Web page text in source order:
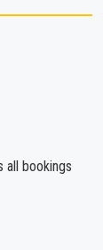
all bookings